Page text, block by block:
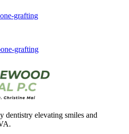
grafting
grafting
dentistry elevating smiles and